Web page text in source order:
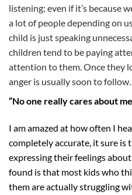
listening; even if it’s because
a lot of people depending on
child is just speaking
children tend to be paying
attention to them. Once they
anger is usually soon to follow.
“No one really cares about
I am amazed at how often I
completely accurate, it sure is
expressing their feelings
found is that most kids who
them are actually struggling